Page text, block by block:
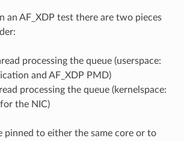
an AF_XDP test there are two pieces
processing the queue (userspace:
and AF_XDP PMD)
processing the queue (kernelspace:
the NIC)
pinned to either the same core or to